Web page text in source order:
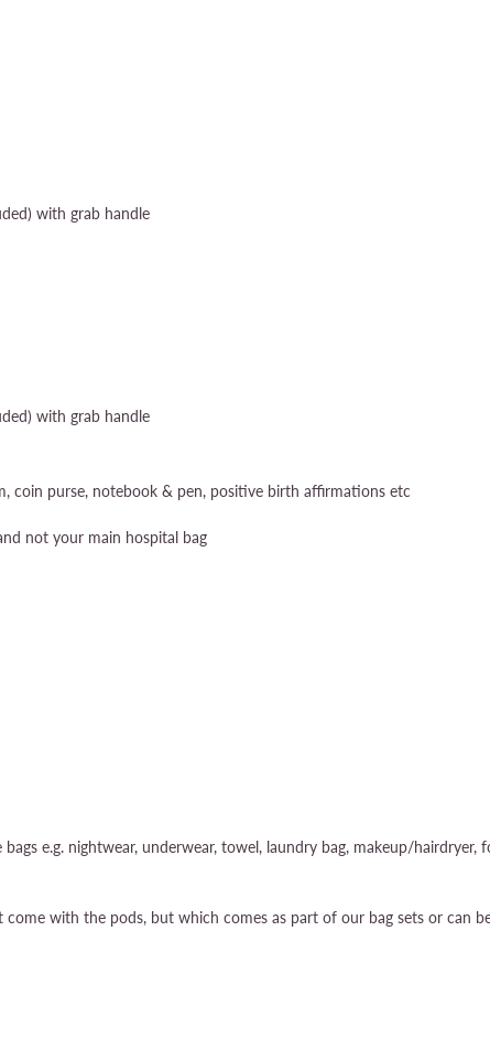
with grab handle
with grab handle
coin purse, notebook & pen, positive birth affirmations etc
not your main hospital bag
e.g. nightwear, underwear, towel, laundry bag, makeup/hairdryer,
with the pods, but which comes as part of our bag sets or can